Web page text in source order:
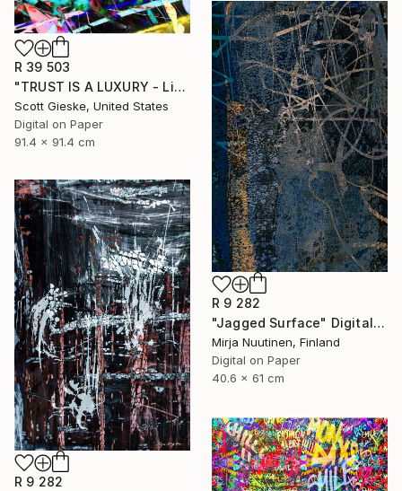
R 39 503
"TRUST IS A LUXURY - Limited Edition of 1" Digital Art
Scott Gieske, United States
Digital on Paper
91.4 x 91.4 cm
R 9 282
"Jagged Surface" Digital Art
Mirja Nuutinen, Finland
Digital on Paper
40.6 x 61 cm
R 9 282